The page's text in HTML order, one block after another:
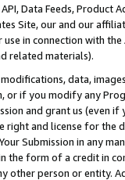
Data Feeds,
Site, our and our
in connection with
related materials).
data,
if you modify any
and grant us (even
and license for
Submission in any
the form of a credit in
other person or entity.